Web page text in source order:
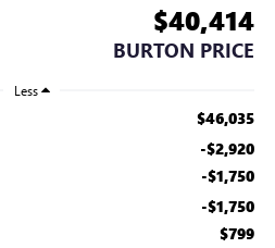
$40,414
BURTON PRICE
Less
$46,035
-$2,920
-$1,750
-$1,750
$799